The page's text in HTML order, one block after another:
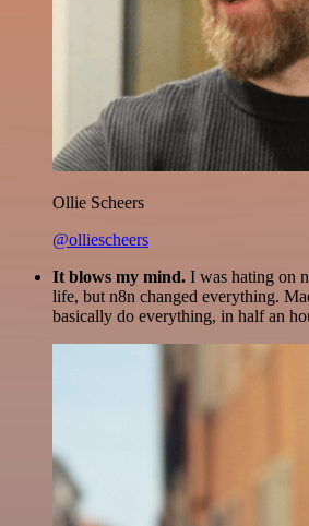
Ollie Scheers
@olliescheers
It blows my mind. I was hating on
life, but n8n changed everything.
basically do everything, in half an